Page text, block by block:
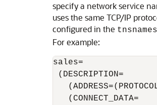
specify a network service
uses the same TCP/IP
configured in the
For example:
sales=
(DESCRIPTION=
   (CONNECT_DATA=